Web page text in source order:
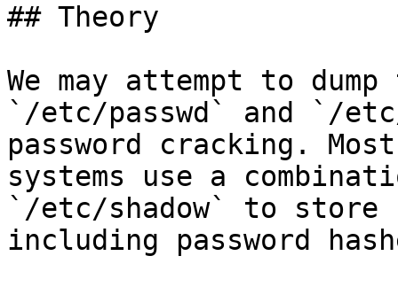
## Theory
We may attempt to
`/etc/passwd` and `/
password cracking.
systems use a
`/etc/shadow` to store
including password